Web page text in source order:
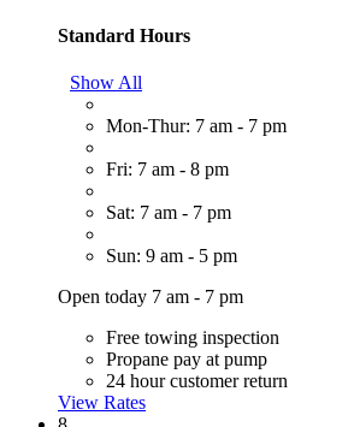
Standard Hours
Show All
Mon-Thur: 7 am - 7 pm
Fri: 7 am - 8 pm
Sat: 7 am - 7 pm
Sun: 9 am - 5 pm
Open today 7 am - 7 pm
Free towing inspection
Propane pay at pump
24 hour customer return
View Rates